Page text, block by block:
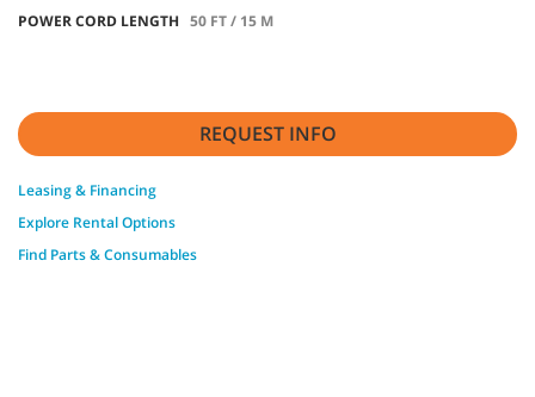
POWER CORD LENGTH 50 FT / 15 M
REQUEST INFO
Leasing & Financing
Explore Rental Options
Find Parts & Consumables